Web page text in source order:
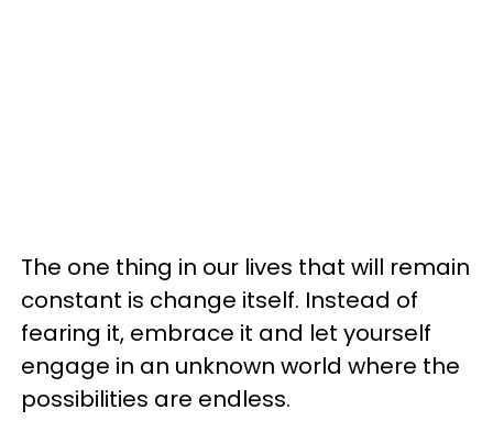
The one thing in our lives that will remain
constant is change itself. Instead of
fearing it, embrace it and let yourself
engage in an unknown world where the
possibilities are endless.